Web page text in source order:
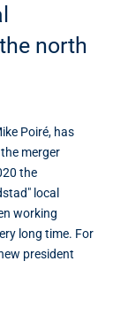
north
Poiré, has
merger
the
local
working
long time. For
president